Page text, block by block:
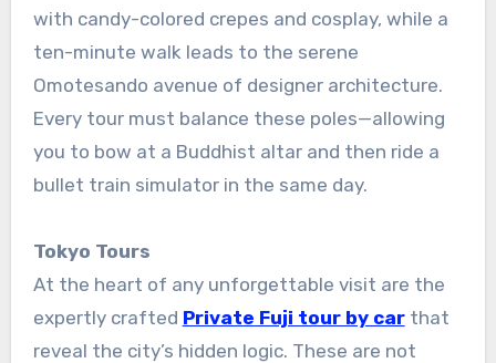
with candy-colored crepes and cosplay, while a
ten-minute walk leads to the serene
Omotesando avenue of designer architecture.
Every tour must balance these poles—allowing
you to bow at a Buddhist altar and then ride a
bullet train simulator in the same day.
Tokyo Tours
At the heart of any unforgettable visit are the
expertly crafted Private Fuji tour by carthat
reveal the city’s hidden logic. These are not